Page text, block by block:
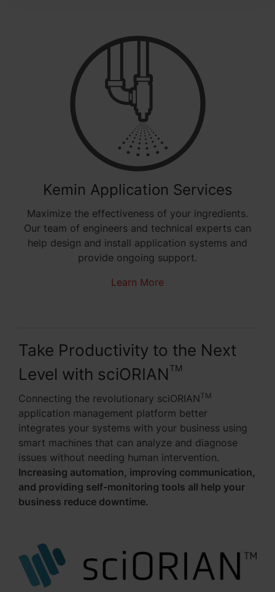
Kemin Application Services
Maximize the effectiveness of your ingredients.
Our team of engineers and technical experts can
help design and install application systems and
provide ongoing support.
Learn More
Take Productivity to the Next
Level with sciORIAN TM
Connecting the revolutionary sciORIANTM
application management platform better
integrates your systems with your business using
smart machines that can analyze and diagnose
issues without needing human intervention.
Increasing automation, improving communication,
and providing self-monitoring tools all help your
business reduce downtime.